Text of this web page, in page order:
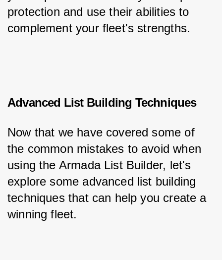
protection and use their abilities to
complement your fleet's strengths.
Advanced List Building Techniques
Now that we have covered some of
the common mistakes to avoid when
using the Armada List Builder, let's
explore some advanced list building
techniques that can help you create a
winning fleet.